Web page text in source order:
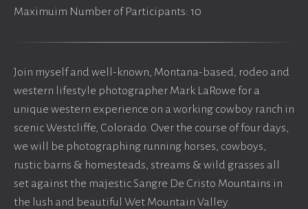
Maximuim Number of Participants: 10
Join myself and well-known, Montana-based, rodeo and
western lifestyle photographer Mark LaRowe for a
unique western experience on a working cowboy ranch in
scenic Westcliffe, Colorado. Over the course of four days,
we will be photographing running horses, cowboys,
rustic barns & homesteads, streams & wild grasses all
set against the majestic Sangre De Cristo Mountains in
the lush and beautiful Wet Mountain Valley.